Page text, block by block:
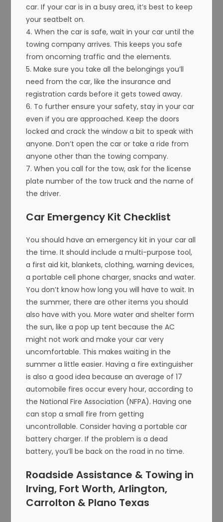
car. If your car is in a busy area, it’s best to keep
your seatbelt on.
4. When the car is safe, wait in your car until the
towing company arrives. This keeps you safe
from oncoming traffic and the elements.
5. Make sure you take all the belongings you’ll
need from the car, like the insurance and
registration cards before it gets towed away.
6. To further ensure your safety, stay in your car
even if you are approached. Keep the doors
locked and crack the window a bit to speak with
anyone. Don’t open the car or take a ride from
anyone other than the towing company.
7. When you call for the tow, ask for the license
plate number of the tow truck and the name of
the driver.
Car Emergency Kit Checklist
You should have an emergency kit in your car all
the time. It should include a multi-purpose tool,
a first aid kit, blankets, clothing, warning devices,
a portable cell phone charger, snacks and water.
You don’t know how long you will have to wait. In
the summer, there are other items you should
also have with you. More water and shelter form
the sun, like a pop up tent because the AC
might not work and make your car very
uncomfortable. This makes waiting in the
summer a little easier. Having a fire extinguisher
is also a good idea because an average of 17
automobile fires occur every hour, according to
the National Fire Association (NFPA). Having one
can stop a small fire from getting
uncontrollable. Consider having a portable car
battery charger. If the problem is a dead
battery, you’ll be back on the road in no time.
Roadside Assistance & Towing in
Irving, Fort Worth, Arlington,
Carrolton & Plano Texas